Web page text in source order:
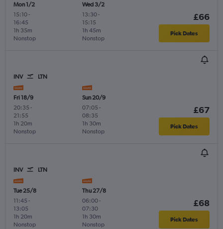
Mon 1/2
15:10-
16:45
Nonstop
1h 35m
Wed 3/2
13:30-
15:15
Nonstop
1h 45m
£66
Pick Dates
INV LTN
Fri 18/9
20:35 -
21:55
Nonstop
1h 20m
Sun 20/9
07:05 -
08:35
Nonstop
1h 30m
£67
Pick Dates
INV LTN
Tue 25/8
11:45 -
13:05
Nonstop
1h 20m
Thu 27/8
06:00-
07:30
Nonstop
1h 30m
£68
Pick Dates